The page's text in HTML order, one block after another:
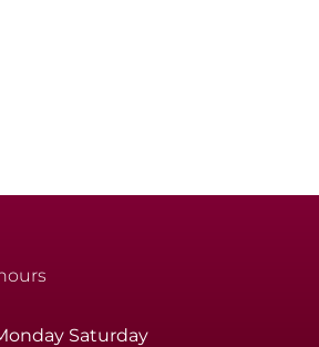
Saturday